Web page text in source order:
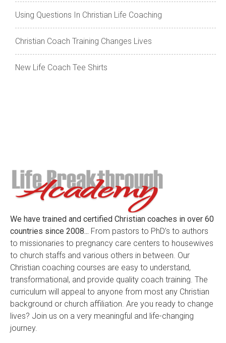
Using Questions In Christian Life Coaching
Christian Coach Training Changes Lives
New Life Coach Tee Shirts
We have trained and certified Christian coaches in over 60
countries since 2008... From pastors to PhD’s to authors
to missionaries to pregnancy care centers to housewives
to church staffs and various others in between. Our
Christian coaching courses are easy to understand,
transformational, and provide quality coach training. The
curriculum will appeal to anyone from most any Christian
background or church affiliation. Are you ready to change
lives? Join us on a very meaningful and life-changing
journey.